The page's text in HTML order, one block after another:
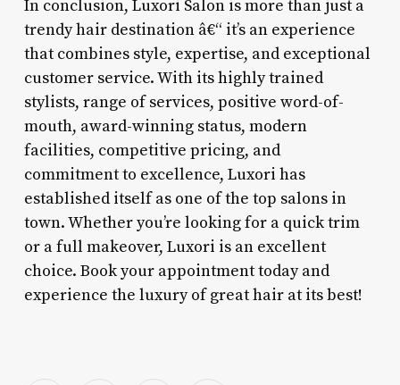
In conclusion, Luxori Salon is more than just a
trendy hair destination â€“ it’s an experience
that combines style, expertise, and exceptional
customer service. With its highly trained
stylists, range of services, positive word-of-
mouth, award-winning status, modern
facilities, competitive pricing, and
commitment to excellence, Luxori has
established itself as one of the top salons in
town. Whether you’re looking for a quick trim
or a full makeover, Luxori is an excellent
choice. Book your appointment today and
experience the luxury of great hair at its best!